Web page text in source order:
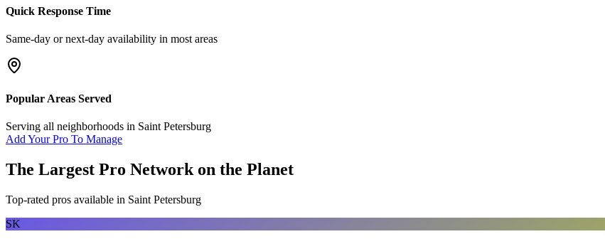
Quick Response Time
Same-day or next-day availability in most areas
Popular Areas Served
Serving all neighborhoods in Saint Petersburg
Add Your Pro To Manage
The Largest Pro Network on the Planet
Top-rated pros available in Saint Petersburg
SK